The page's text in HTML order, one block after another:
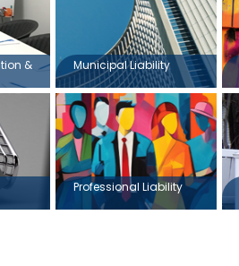
&
Municipal Liability
Professional Liability